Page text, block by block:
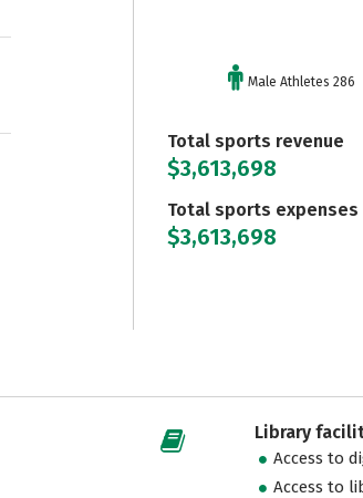
Male Athletes 286
Total sports revenue
$3,613,698
Total sports expenses
$3,613,698
Library
Access to
Access to